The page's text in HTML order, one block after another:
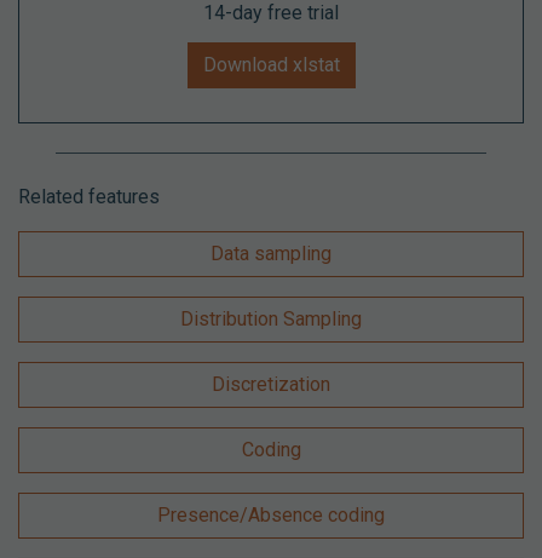
14-day free trial
Download xlstat
Related features
Data sampling
Distribution Sampling
Discretization
Coding
Presence/Absence coding